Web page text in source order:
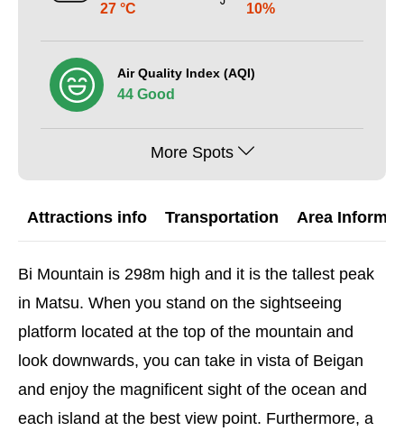
27 °C 10%
Air Quality Index (AQI)
44 Good
More Spots
Attractions info Transportation Area
Bi Mountain is 298m high and it is the tallest peak
in Matsu. When you stand on the sightseeing
platform located at the top of the mountain and
look downwards, you can take in vista of Beigan
and enjoy the magnificent sight of the ocean and
each island at the best view point. Furthermore, a